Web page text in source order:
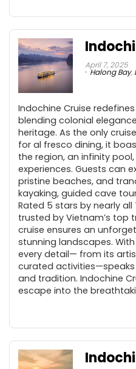
April 7, 2025
Halong Bay,
Indochine Cruise redefines
blending colonial
heritage. As the only
for al fresco dining, it
the region, an infinity
experiences. Guests can
pristine beaches, and
kayaking, guided cave
Rated 5 stars by nearly
trusted by Vietnam’s top
cruise ensures an
stunning landscapes.
every detail— from its
curated
and tradition. Indochine
escape into the